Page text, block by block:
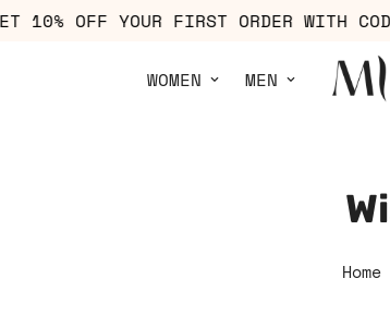
GET 10% OFF YOUR FIRST ORDER WITH
WOMEN MEN
Home